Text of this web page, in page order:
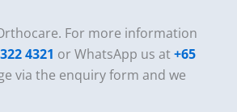
For more information
4321 or WhatsApp us at+65
via the enquiry form and we